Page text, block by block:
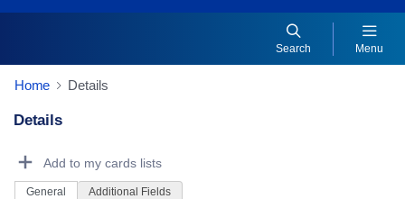
Search Menu
Home Details
Details
Add to my cards lists
General Additional Fields